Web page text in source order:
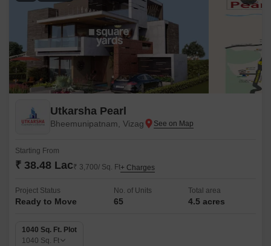
Utkarsha Pearl
Bheemunipatnam, Vizag
Starting From
₹ 38.48 Lac₹ 3,700/ Sq. Ft+ Charges
Project Status
Ready to Move
No. of Units
65
Total area
4.5 acres
1040 Sq. Ft. Plot
1040 Sq. Ft